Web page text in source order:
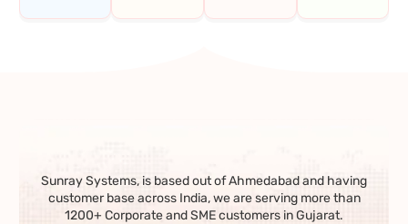
Sunray Systems, is based out of Ahmedabad and having
customer base across India, we are serving more than
1200+ Corporate and SME customers in Gujarat.